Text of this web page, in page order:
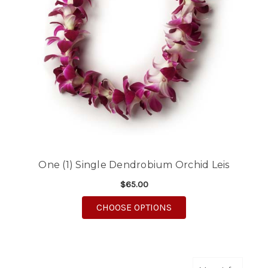
One (1) Single Dendrobium Orchid Leis
$65.00
CHOOSE OPTIONS